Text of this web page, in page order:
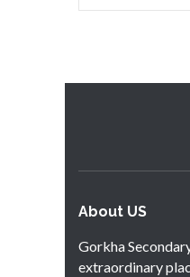
About US
Gorkha
extraordinary